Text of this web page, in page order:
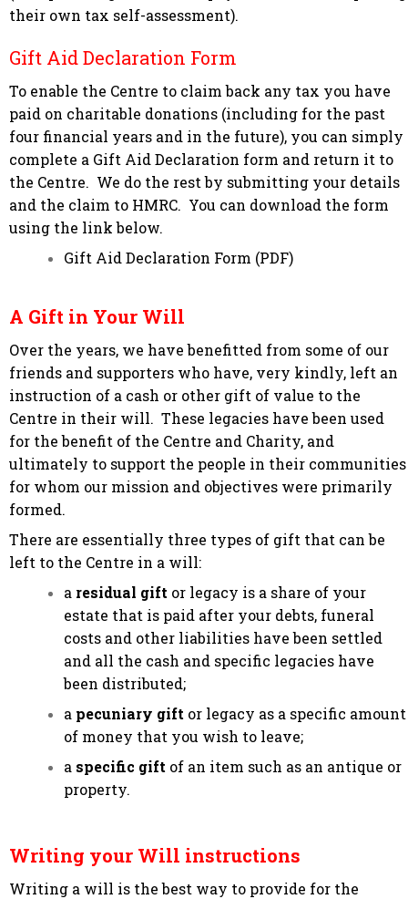
their own tax self-assessment).
Gift Aid Declaration Form
To enable the Centre to claim back any tax you have
paid on charitable donations (including for the past
four financial years and in the future), you can simply
complete a Gift Aid Declaration form and return it to
the Centre. We do the rest by submitting your details
and the claim to HMRC. You can download the form
using the link below.
Gift Aid Declaration Form (PDF)
A Gift in Your Will
Over the years, we have benefitted from some of our
friends and supporters who have, very kindly, left an
instruction of a cash or other gift of value to the
Centre in their will. These legacies have been used
for the benefit of the Centre and Charity, and
ultimately to support the people in their communities
for whom our mission and objectives were primarily
formed.
There are essentially three types of gift that can be
left to the Centre in a will:
a residual gift or legacy is a share of your
estate that is paid after your debts, funeral
costs and other liabilities have been settled
and all the cash and specific legacies have
been distributed;
a pecuniary gift or legacy as a specific amount
of money that you wish to leave;
a specific gift of an item such as an antique or
property.
Writing your Will instructions
Writing a will is the best way to provide for the